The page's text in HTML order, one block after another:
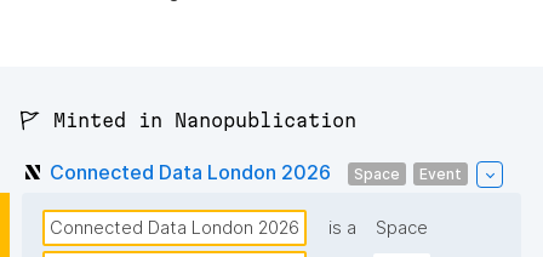
🚩 Minted in Nanopublication
Connected Data London 2026 Space Event
Connected Data London 2026 is a
Space